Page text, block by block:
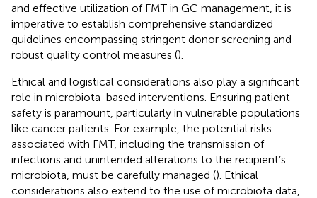
and effective utilization of FMT in GC management, it is
imperative to establish comprehensive standardized
guidelines encompassing stringent donor screening and
robust quality control measures ().
Ethical and logistical considerations also play a significant
role in microbiota-based interventions. Ensuring patient
safety is paramount, particularly in vulnerable populations
like cancer patients. For example, the potential risks
associated with FMT, including the transmission of
infections and unintended alterations to the recipient’s
microbiota, must be carefully managed (). Ethical
considerations also extend to the use of microbiota data,